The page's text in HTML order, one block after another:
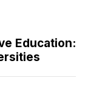
Education: